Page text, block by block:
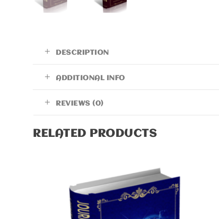
DESCRIPTION
ADDITIONAL INFO
REVIEWS (0)
RELATED PRODUCTS